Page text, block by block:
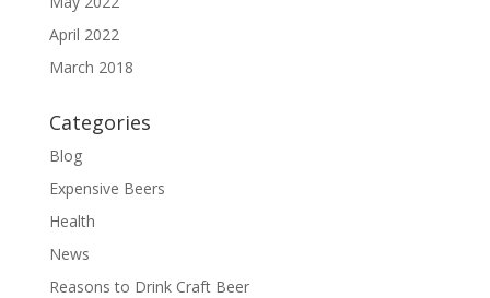
April 2022
March 2018
Categories
Blog
Expensive Beers
Health
News
Reasons to Drink Craft Beer